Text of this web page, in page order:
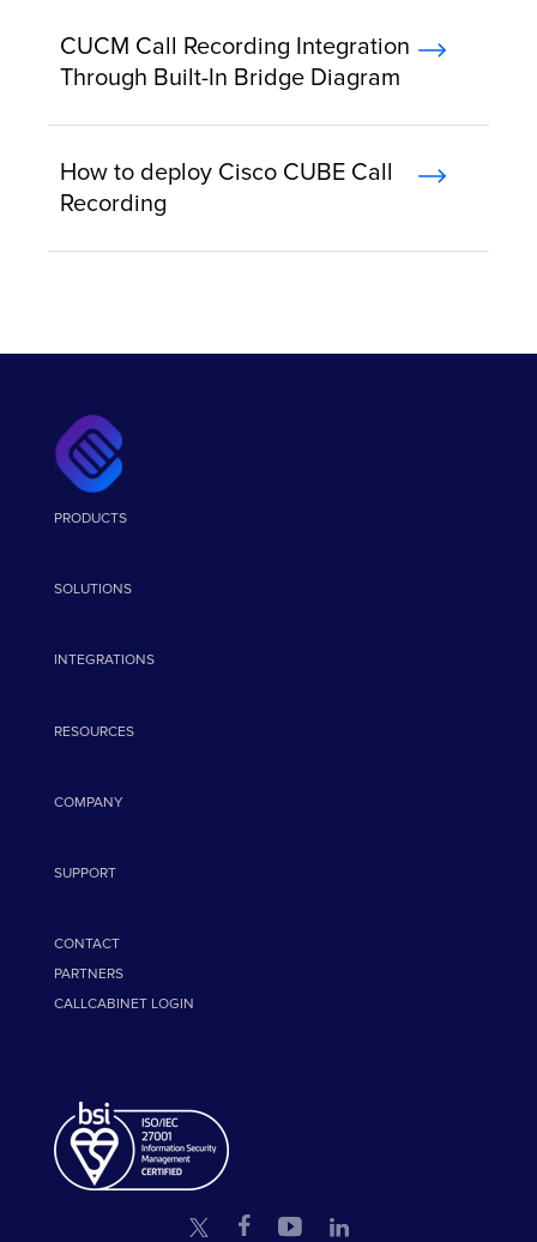
CUCM Call Recording Integration
Through Built-In Bridge Diagram
How to deploy Cisco CUBE Call
Recording
PRODUCTS
SOLUTIONS
INTEGRATIONS
RESOURCES
COMPANY
SUPPORT
CONTACT
PARTNERS
CALLCABINET LOGIN